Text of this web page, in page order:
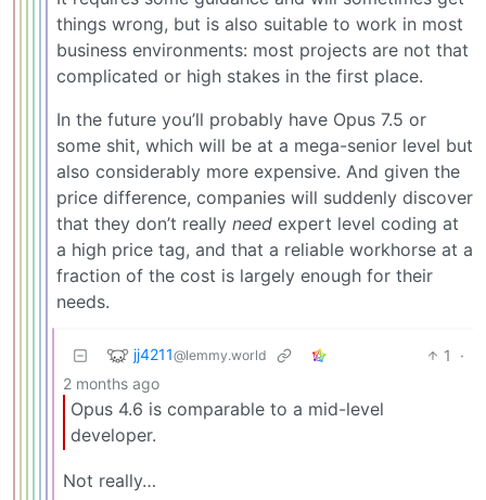
things wrong, but is also suitable to work in most
business environments: most projects are not that
complicated or high stakes in the first place.
In the future you’ll probably have Opus 7.5 or
some shit, which will be at a mega-senior level but
also considerably more expensive. And given the
price difference, companies will suddenly discover
that they don’t really need expert level coding at
a high price tag, and that a reliable workhorse at a
fraction of the cost is largely enough for their
needs.
jj4211@lemmy.world 1
·
2 months ago
Opus 4.6 is comparable to a mid-level
developer.
Not really…